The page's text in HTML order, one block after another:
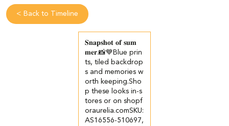
< Back to Timeline
𝐒𝐧𝐚𝐩𝐬𝐡𝐨𝐭 𝐨𝐟 𝐬𝐮𝐦
𝐦𝐞𝐫.📸💙​​ ​Blue prin
ts, tiled backdrop
s and memories w
orth keeping.​ ​Sho
p these looks in-s
tores or on shopf
oraurelia.com​ ​SKU:
AS16556-510697,